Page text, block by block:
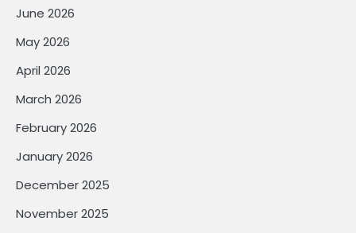
June 2026
May 2026
April 2026
March 2026
February 2026
January 2026
December 2025
November 2025